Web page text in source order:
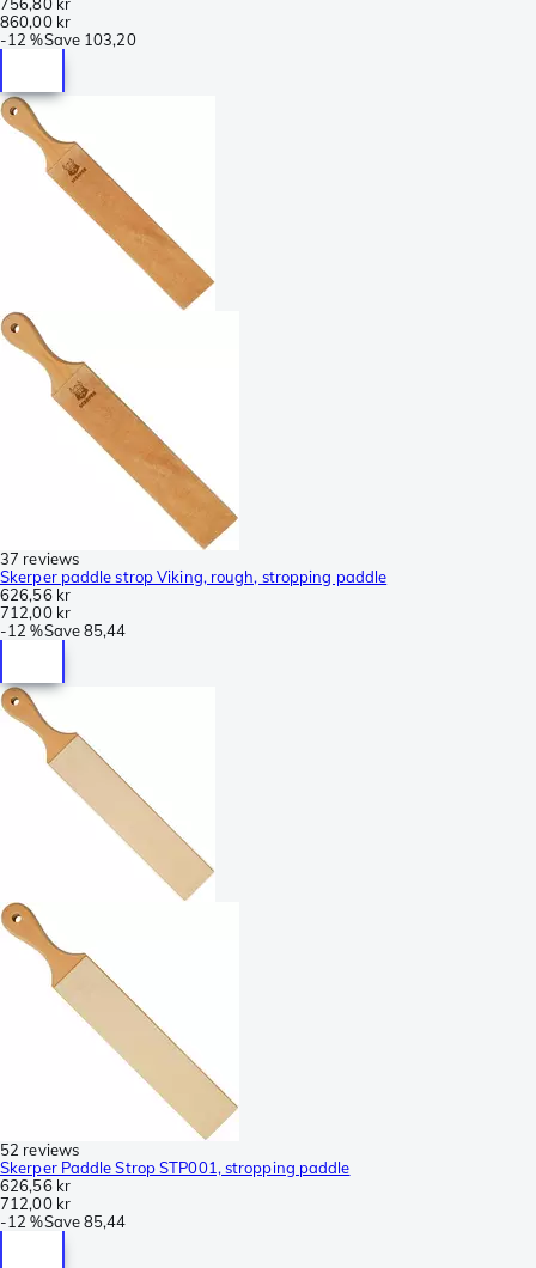
860,00 kr
-12 %Save 103,20
37 reviews
Skerper paddle strop Viking, rough, stropping paddle
626,56 kr
712,00 kr
-12 %Save85,44
52 reviews
Skerper Paddle Strop STP001, stropping paddle
626,56 kr
712,00 kr
-12 %Save85,44